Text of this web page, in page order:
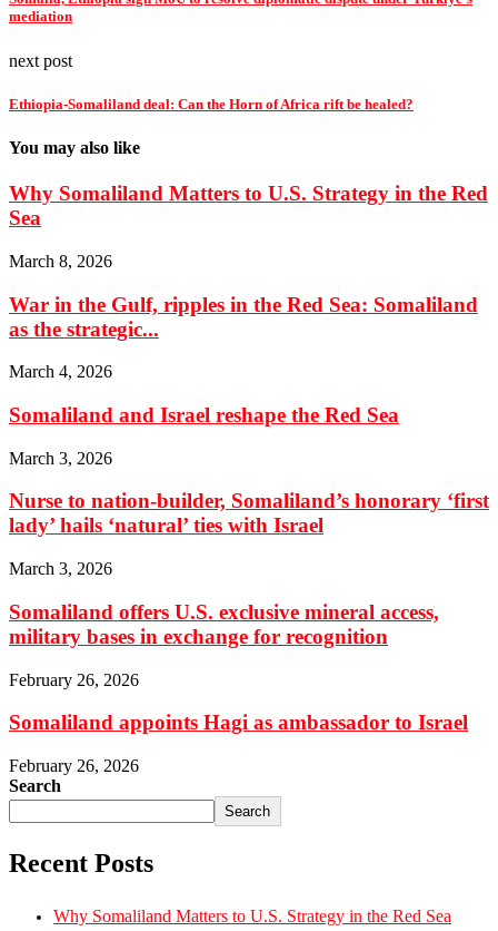
mediation
next post
Ethiopia-Somaliland deal: Can the Horn of Africa rift be healed?
You may also like
Why Somaliland Matters to U.S. Strategy in the Red
Sea
March 8, 2026
War in the Gulf, ripples in the Red Sea: Somaliland
as the strategic...
March 4, 2026
Somaliland and Israel reshape the Red Sea
March 3, 2026
Nurse to nation-builder, Somaliland’s honorary ‘first
lady’ hails ‘natural’ ties with Israel
March 3, 2026
Somaliland offers U.S. exclusive mineral access,
military bases in exchange for recognition
February 26, 2026
Somaliland appoints Hagi as ambassador to Israel
February 26, 2026
Search
Search
Recent Posts
Why Somaliland Matters to U.S. Strategy in the Red Sea